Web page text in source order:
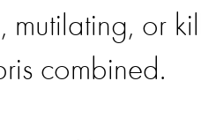
or
combined.